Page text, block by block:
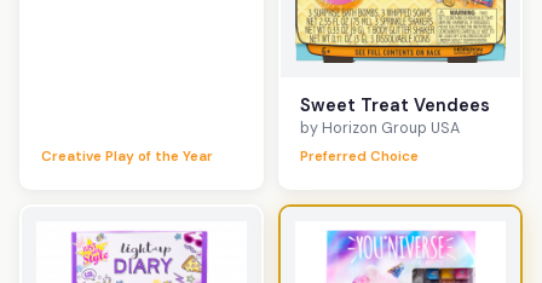
Creative Play of the Year
Sweet Treat Vendees
by Horizon Group USA
Preferred Choice